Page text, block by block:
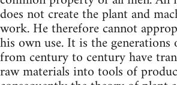
does not create the plant and
work. He therefore cannot
his own use. It is the
from century to century have
raw materials into tools of